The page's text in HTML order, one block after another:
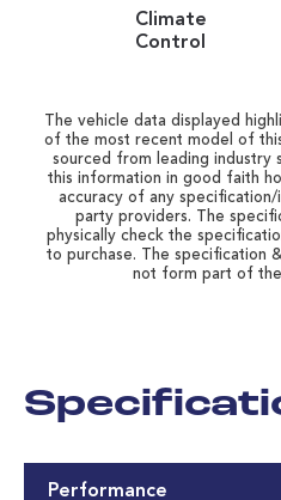
Climate
Control
The vehicle data displayed
of the most recent model of
sourced from leading industry
this information in good faith
accuracy of any
party providers. The
physically check the
to purchase. The specification
not form part of
Performance